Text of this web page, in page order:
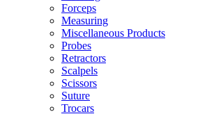
Forceps
Measuring
Miscellaneous Products
Probes
Retractors
Scalpels
Scissors
Suture
Trocars